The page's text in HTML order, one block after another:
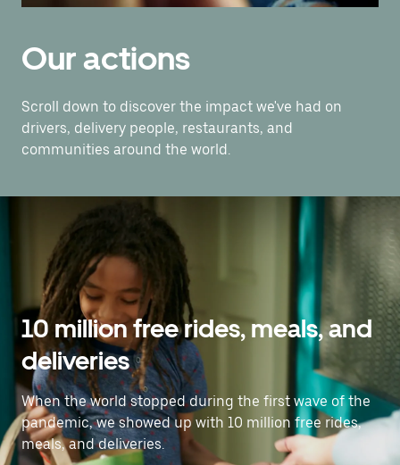
Our actions
Scroll down to discover the impact we've had on
drivers, delivery people, restaurants, and
communities around the world.
10 million free rides, meals, and
deliveries
When the world stopped during the first wave of the
pandemic, we showed up with 10 million free rides,
meals, and deliveries.